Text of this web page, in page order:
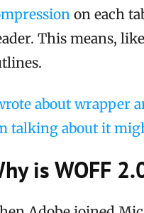
on each
This means,
about wrapper
talking about it
is WOFF